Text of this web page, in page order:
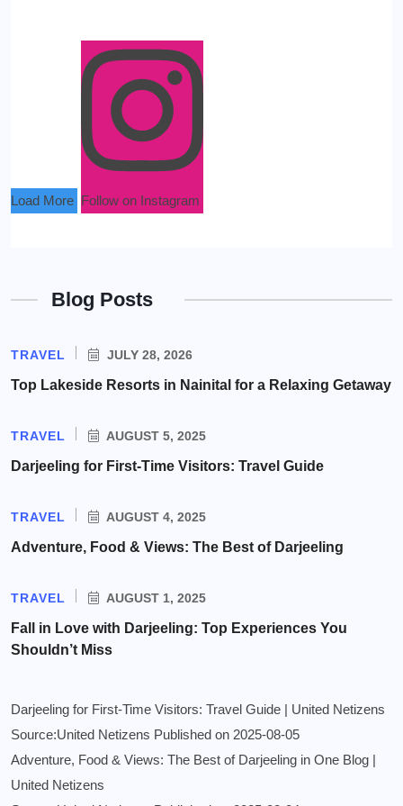
Load More Follow on Instagram
Blog Posts
TRAVEL JULY 28, 2026
Top Lakeside Resorts in Nainital for a Relaxing Getaway
TRAVEL AUGUST 5, 2025
Darjeeling for First-Time Visitors: Travel Guide
TRAVEL AUGUST 4, 2025
Adventure, Food & Views: The Best of Darjeeling
TRAVEL AUGUST 1, 2025
Fall in Love with Darjeeling: Top Experiences You
Shouldn’t Miss
Darjeeling for First-Time Visitors: Travel Guide | United Netizens
Source:United Netizens Published on 2025-08-05
Adventure, Food & Views: The Best of Darjeeling in One Blog |
United Netizens